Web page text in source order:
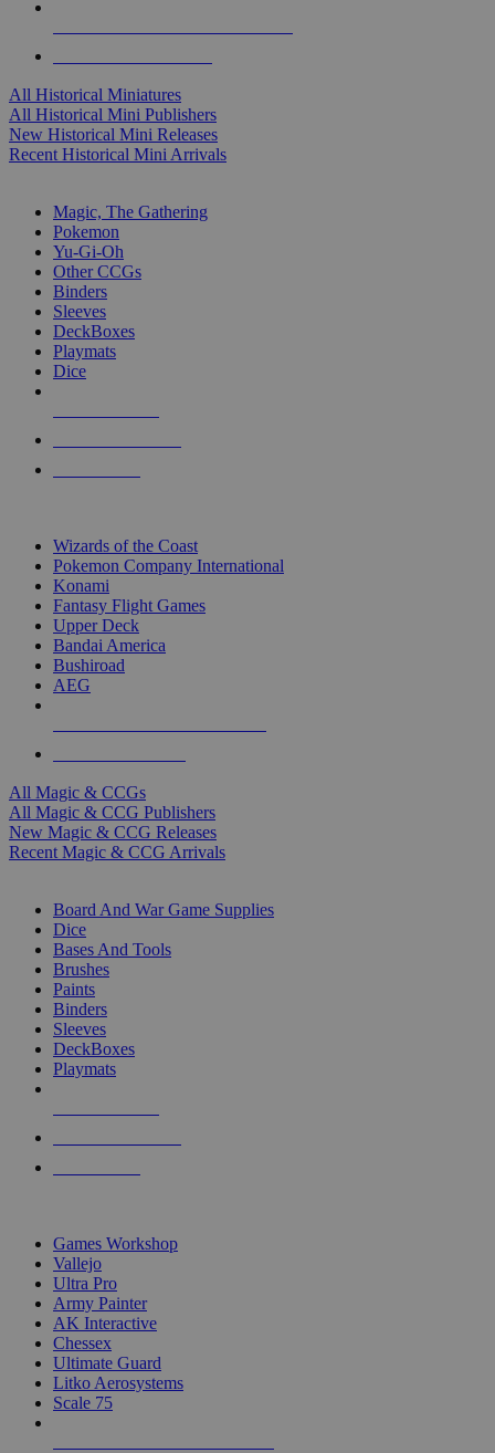
All Historical Miniatures
All Historical Mini Publishers
New Historical Mini Releases
Recent Historical Mini Arrivals
Magic, The Gathering
Pokemon
Yu-Gi-Oh
Other CCGs
Binders
Sleeves
DeckBoxes
Playmats
Dice
Wizards of the Coast
Pokemon Company International
Konami
Fantasy Flight Games
Upper Deck
Bandai America
Bushiroad
AEG
All Magic & CCGs
All Magic & CCG Publishers
New Magic & CCG Releases
Recent Magic & CCG Arrivals
Board And War Game Supplies
Dice
Bases And Tools
Brushes
Paints
Binders
Sleeves
DeckBoxes
Playmats
Games Workshop
Vallejo
Ultra Pro
Army Painter
AK Interactive
Chessex
Ultimate Guard
Litko Aerosystems
Scale 75